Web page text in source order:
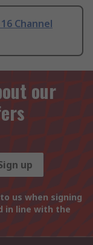
Channel
our
up
us when signing
in line with the